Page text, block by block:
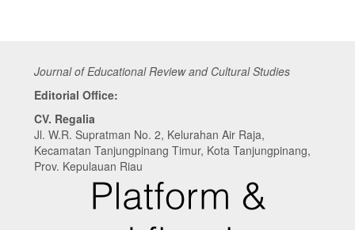
Journal of Educational Review and Cultural Studies
Editorial Office:
CV. Regalia
Jl. W.R. Supratman No. 2, Kelurahan Air Raja,
Kecamatan Tanjungpinang Timur, Kota Tanjungpinang,
Prov. Kepulauan Riau